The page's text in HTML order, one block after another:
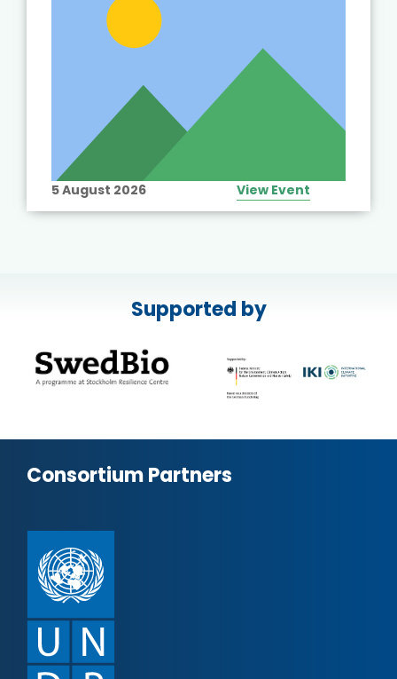
5 August 2026 View Event
Supported by
Consortium Partners